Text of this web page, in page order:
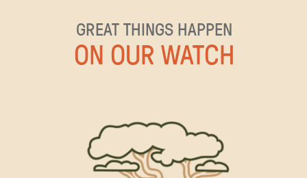
GREAT THINGS HAPPEN
ON OUR WATCH